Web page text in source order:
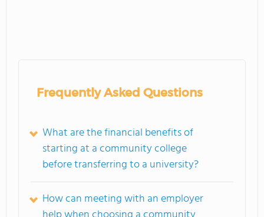
Frequently Asked Questions
What are the financial benefits of
starting at a community college
before transferring to a university?
How can meeting with an employer